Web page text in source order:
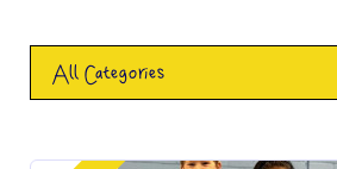
All Categories